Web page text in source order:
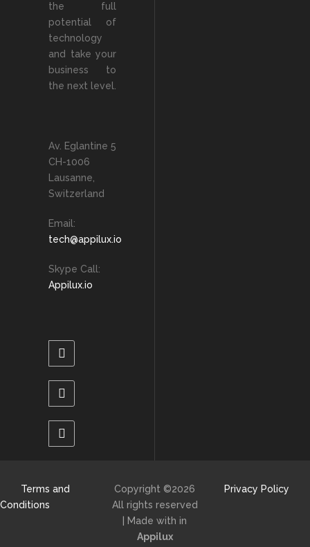
the full
potential of
technology
and take your
business to
the next level.
Av. Eglantine 5
CH-1006
Lausanne,
Switzerland
Email:
tech@appilux.io
Skype Call:
Appilux.io
Terms and
Conditions
Copyright ©2026
All rights reserved
| Made within
Appilux
Privacy Policy